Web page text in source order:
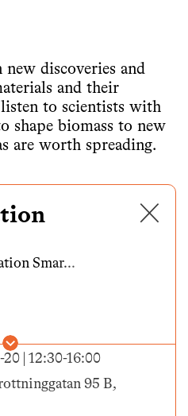
discoveries and
and their
to scientists with
shape biomass to new
are worth spreading.
✕
Smar...
| 12:30-16:00
95 B,